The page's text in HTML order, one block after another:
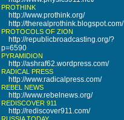
PROTHINK
http://www.prothink.org/
http://therealprothink.blogspot.com/
PROTOCOLS OF ZION
http://republicbroadcasting.org/?
p=6590
PYRAMIDION
http://ashraf62.wordpress.com/
RADICAL PRESS
http://www.radicalpress.com/
REBEL NEWS
http://www.rebelnews.org/
REDISCOVER 911
http://rediscover911.com/